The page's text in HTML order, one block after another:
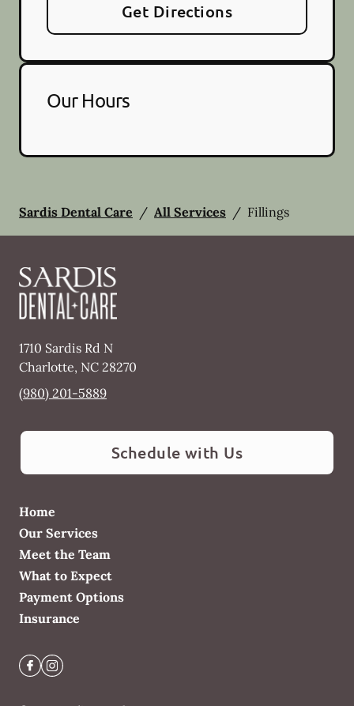
Get Directions
Our Hours
Sardis Dental Care / All Services / Fillings
1710 Sardis Rd N
Charlotte, NC 28270
(980) 201-5889
Schedule with Us
Home
Our Services
Meet the Team
What to Expect
Payment Options
Insurance